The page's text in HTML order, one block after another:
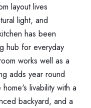
layout lives
light, and
has been
hub for everyday
works well as a
adds year round
livability with a
backyard, and a